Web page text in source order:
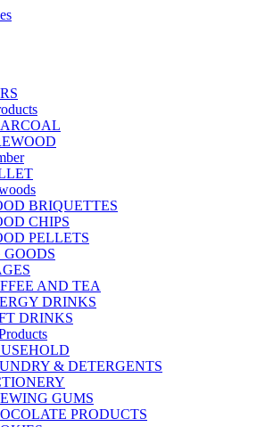
BRIQUETTES
CHIPS
PELLETS
AND TEA
DRINKS
DRINKS
& DETERGENTS
GUMS
PRODUCTS